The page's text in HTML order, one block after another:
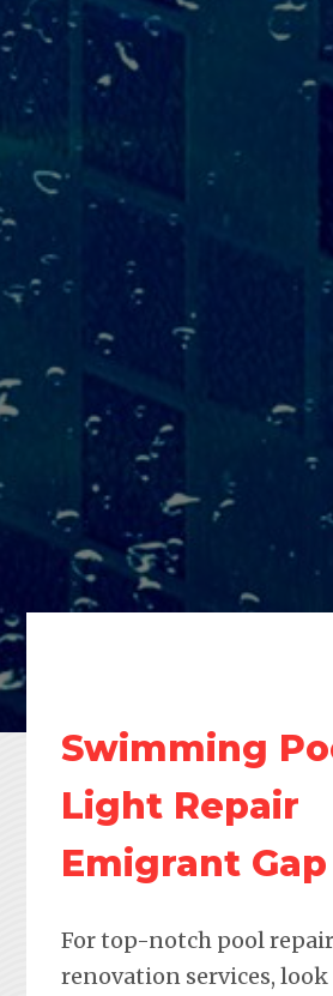
Swimming
Light Repair
Emigrant Gap
For top-notch pool
renovation services,